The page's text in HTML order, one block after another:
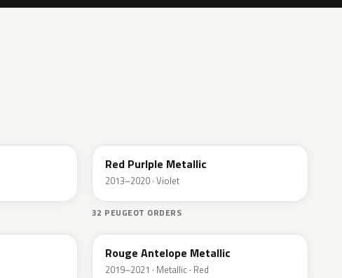
Red Purlple Metallic
2013–2020 · Violet
32 PEUGEOT ORDERS
ETY
Rouge Antelope Metallic
2019–2021 · Metallic · Red